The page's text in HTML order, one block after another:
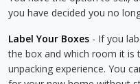
you have decided you no
Label Your Boxes - If you
the box and which room it
unpacking experience. You